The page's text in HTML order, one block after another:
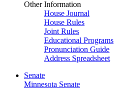
Other Information
House Journal
House Rules
Joint Rules
Educational Programs
Pronunciation Guide
Address Spreadsheet
Senate
Minnesota Senate